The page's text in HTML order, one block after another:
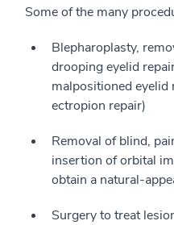
Some of the many
Blepharoplasty,
drooping eyelid
malpositioned
ectropion repair)
Removal of blind,
insertion of orbital
obtain a natural-
Surgery to treat